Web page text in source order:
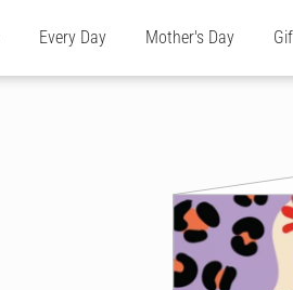
Every Day Mother's Day